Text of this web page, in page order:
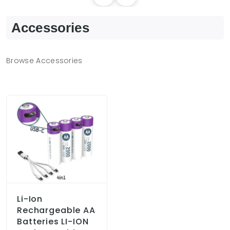
Accessories
Browse Accessories
Li-Ion
Rechargeable AA
Batteries LI-ION